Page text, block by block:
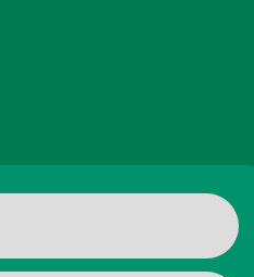
content in the module Design